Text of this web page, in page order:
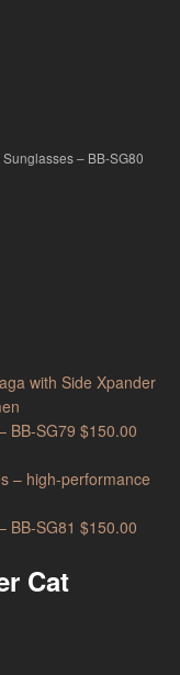
– BB-SG80
BB-SG79 $150.00
BB-SG81 $150.00
Cat